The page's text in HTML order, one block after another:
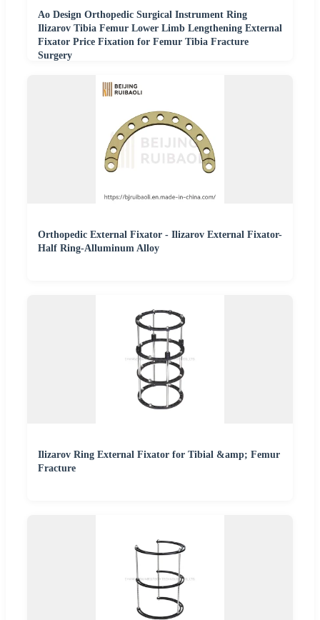
Ao Design Orthopedic Surgical Instrument Ring
Ilizarov Tibia Femur Lower Limb Lengthening External
Fixator Price Fixation for Femur Tibia Fracture
Surgery
Orthopedic External Fixator - Ilizarov External Fixator-
Half Ring-Alluminum Alloy
Ilizarov Ring External Fixator for Tibial &amp; Femur
Fracture